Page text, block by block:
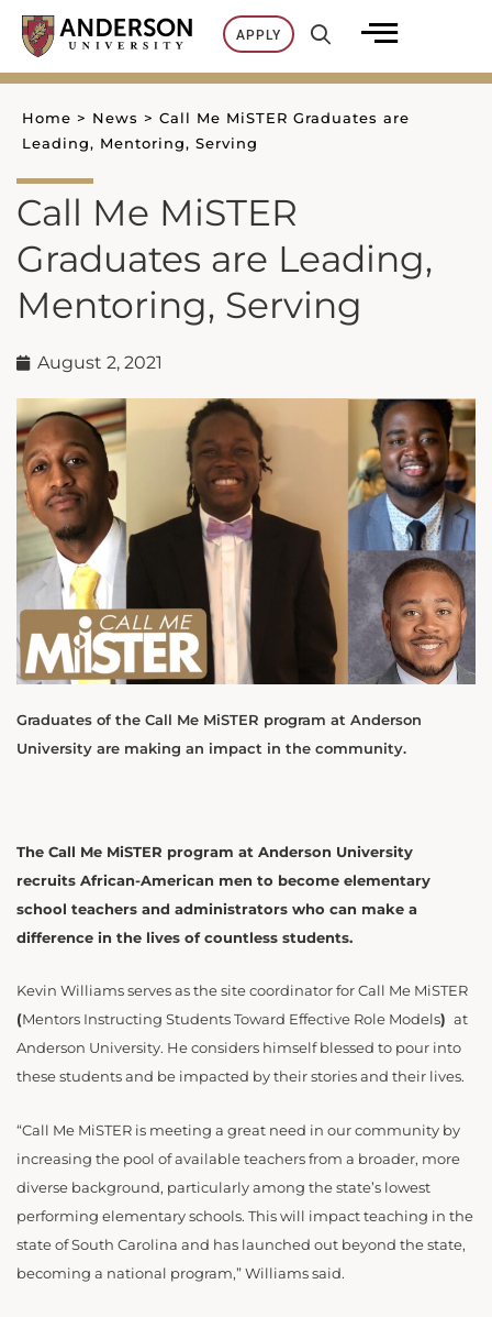
Skip
content
APPLY
Home > News > Call Me MiSTER Graduates are
Leading, Mentoring, Serving
Call Me MiSTER
Graduates are Leading,
Mentoring, Serving
August 2, 2021
Graduates of the Call Me MiSTER program at Anderson
University are making an impact in the community.
The Call Me MiSTER program at Anderson University
recruits African-American men to become elementary
school teachers and administrators who can make a
difference in the lives of countless students.
Kevin Williams serves as the site coordinator for Call Me MiSTER
(Mentors Instructing Students Toward Effective Role Models) at
Anderson University. He considers himself blessed to pour into
these students and be impacted by their stories and their lives.
“Call Me MiSTER is meeting a great need in our community by
increasing the pool of available teachers from a broader, more
diverse background, particularly among the state’s lowest
performing elementary schools. This will impact teaching in the
state of South Carolina and has launched out beyond the state,
becoming a national program,” Williams said.